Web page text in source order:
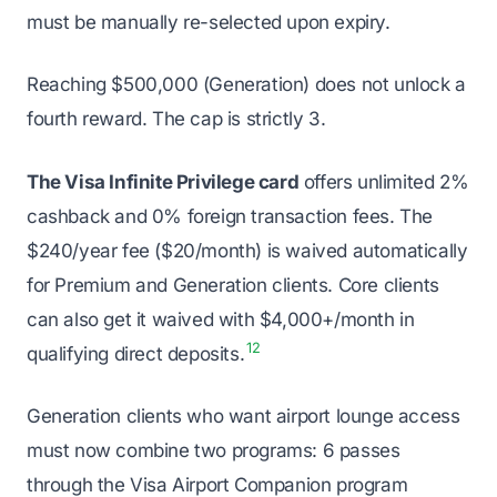
must be manually re-selected upon expiry.
Reaching $500,000 (Generation) does not unlock a
fourth reward. The cap is strictly 3.
The Visa Infinite Privilege card offers unlimited 2%
cashback and 0% foreign transaction fees. The
$240/year fee ($20/month) is waived automatically
for Premium and Generation clients. Core clients
can also get it waived with $4,000+/month in
qualifying direct deposits.12
Generation clients who want airport lounge access
must now combine two programs: 6 passes
through the Visa Airport Companion program